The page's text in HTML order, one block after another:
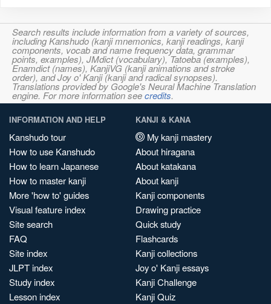
Search results include information from a variety of sources,
including Kanshudo (kanji mnemonics, kanji readings, kanji
components, vocab and name frequency data, grammar
points, examples), JMdict (vocabulary), Tatoeba (examples),
Enamdict (names), KanjiVG (kanji animations and stroke
order), and Joy o' Kanji (kanji and radical synopses).
Translations provided by Google's Neural Machine Translation
engine. For more information seecredits.
INFORMATION AND HELP
Kanshudo tour
How to use Kanshudo
How to learn Japanese
How to master kanji
More 'how to' guides
Visual feature index
Site search
FAQ
Site index
JLPT index
Study index
Lesson index
KANJI & KANA
My kanji mastery
About hiragana
About katakana
About kanji
Kanji components
Drawing practice
Quick study
Flashcards
Kanji collections
Joy o' Kanji essays
Kanji Challenge
Kanji Quiz